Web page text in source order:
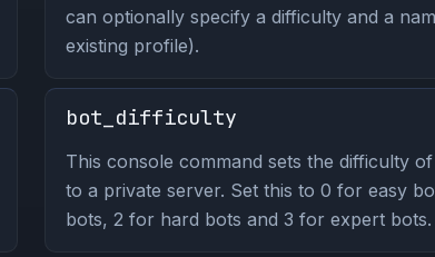
can optionally specify a difficulty and a
existing profile).
bot_difficulty
This console command sets the difficulty
to a private server. Set this to 0 for easy
bots, 2 for hard bots and 3 for expert bots.